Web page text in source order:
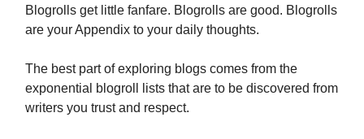
Blogrolls get little fanfare. Blogrolls are good. Blogrolls
are your Appendix to your daily thoughts.
The best part of exploring blogs comes from the
exponential blogroll lists that are to be discovered from
writers you trust and respect.